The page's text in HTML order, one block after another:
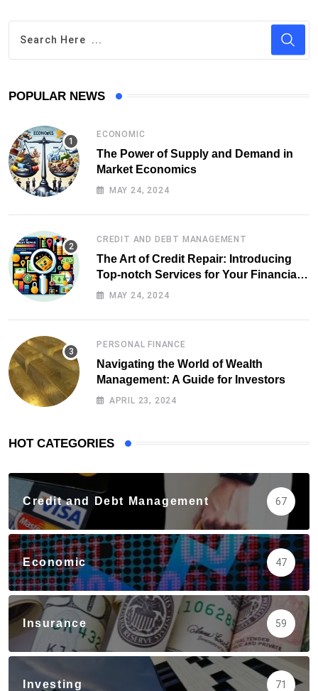
POPULAR NEWS
ECONOMIC
The Power of Supply and Demand in
Market Economics
MAY 24, 2024
CREDIT AND DEBT MANAGEMENT
The Art of Credit Repair: Introducing
Top-notch Services for Your Financial
Health
MAY 24, 2024
PERSONAL FINANCE
Navigating the World of Wealth
Management: A Guide for Investors
APRIL 23, 2024
HOT CATEGORIES
Credit and Debt Management 67
Economic 47
Insurance 59
Investing 71